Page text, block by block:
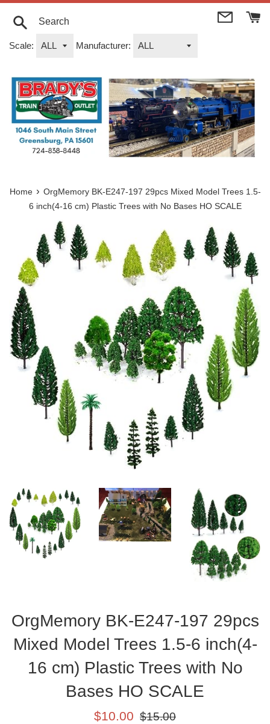
Skip
Scale:
Manufacturer:
Home › OrgMemory BK-E247-197 29pcs Mixed Model Trees 1.5-
6 inch(4-16 cm) Plastic Trees with No Bases HO SCALE
OrgMemory BK-E247-197 29pcs
Mixed Model Trees 1.5-6 inch(4-
16 cm) Plastic Trees with No
Bases HO SCALE
Sale
$10.00
Regular
$15.00